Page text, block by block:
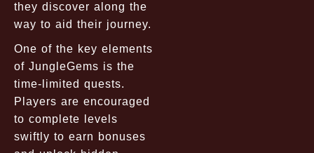
they discover along the
way to aid their journey.
One of the key elements
of JungleGems is the
time-limited quests.
Players are encouraged
to complete levels
swiftly to earn bonuses